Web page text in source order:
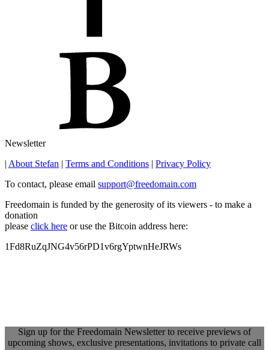
Newsletter
| About Stefan | Terms and Conditions | Privacy Policy
To contact, please email support@freedomain.com
Freedomain is funded by the generosity of its viewers - to make a
donation
please click here or use the Bitcoin address here:
1Fd8RuZqJNG4v56rPD1v6rgYptwnHeJRWs
Sign up for the Freedomain Newsletter to receive previews of
upcoming shows, exclusive presentations, invitations to private call